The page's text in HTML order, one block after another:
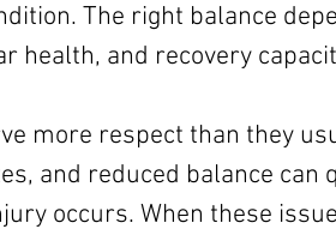
The right balance
health, and recovery
more respect than they
and reduced balance can
occurs. When these